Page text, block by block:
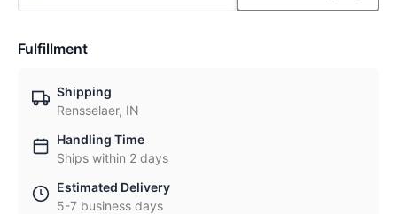
Fulfillment
Shipping
Rensselaer, IN
Handling Time
Ships within 2 days
Estimated Delivery
5-7 business days